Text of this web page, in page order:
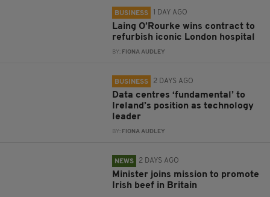
BUSINESS 1 DAY AGO
Laing O’Rourke wins contract to
refurbish iconic London hospital
BY: FIONA AUDLEY
BUSINESS 2 DAYS AGO
Data centres ‘fundamental’ to
Ireland’s position as technology
leader
BY: FIONA AUDLEY
NEWS 2 DAYS AGO
Minister joins mission to promote
Irish beef in Britain